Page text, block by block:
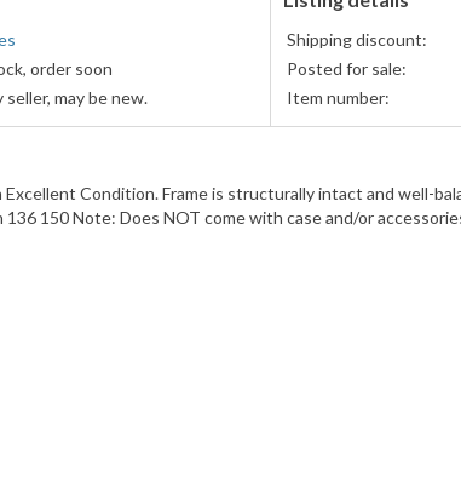
order soon
may be new.
Shipping discount:
Posted for sale:
Item number:
Condition. Frame is structurally intact and well-
150 Note: Does NOT come with case and/or